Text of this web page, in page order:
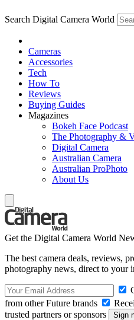
Search Digital Camera World
Cameras
Accessories
Tech
How To
Reviews
Buying Guides
Magazines
Bokeh Face Podcast
The Photography &
Digital Camera
Australian Camera
Australian ProPhoto
About Us
Get the Digital Camera World
The best camera deals, reviews,
photography news, direct to your
from other Future brands
trusted partners or sponsors